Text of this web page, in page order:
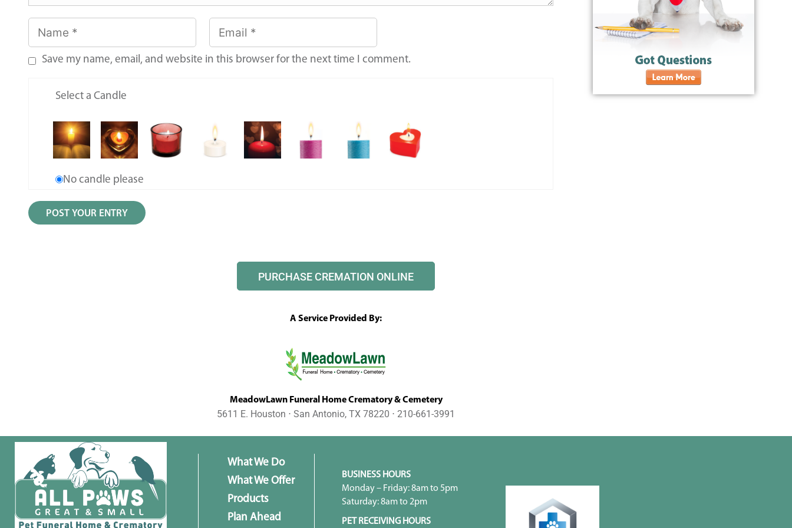
Save my name, email, and website in this browser for the next time I comment.
Select a Candle
No candle please
PURCHASE CREMATION ONLINE
A Service Provided By:
MeadowLawn Funeral Home Crematory & Cemetery
5611 E. Houston ⋅ San Antonio, TX 78220 ⋅ 210-661-3991
What We Do
What We Offer
Products
Plan Ahead
BUSINESS HOURS
Monday – Friday: 8am to 5pm
Saturday: 8am to 2pm
PET RECEIVING HOURS